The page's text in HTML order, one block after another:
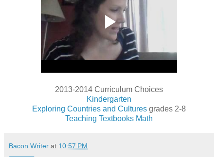
2013-2014 Curriculum Choices
Kindergarten
Exploring Countries and Cultures grades 2-8
Teaching Textbooks Math
Bacon Writer at 10:57 PM